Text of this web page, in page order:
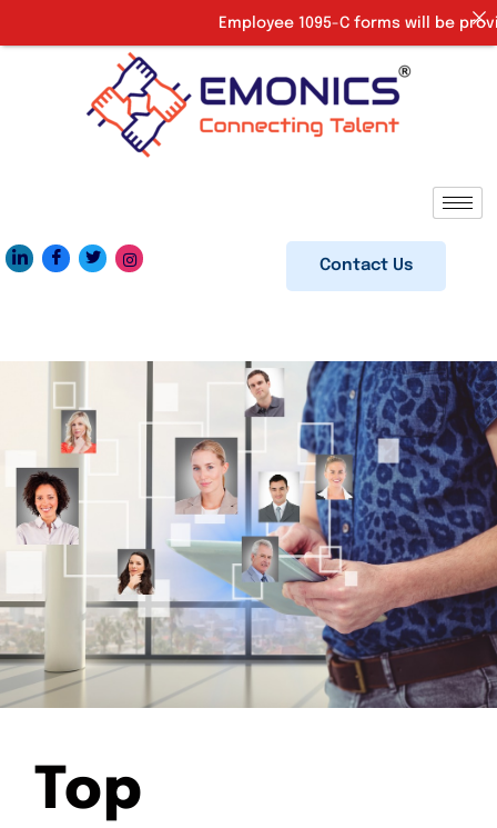
Contact Us
Top
Employee 1095-C forms will be